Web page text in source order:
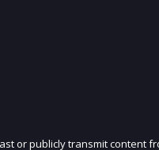
or publicly transmit content